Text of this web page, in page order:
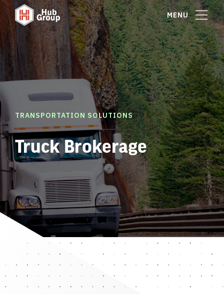
MENU
TRANSPORTATION SOLUTIONS
Truck Brokerage